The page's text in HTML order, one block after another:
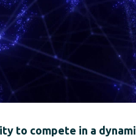
to compete in a